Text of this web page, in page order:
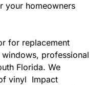
your homeowners
for replacement
professional
Florida. We
vinyl Impact